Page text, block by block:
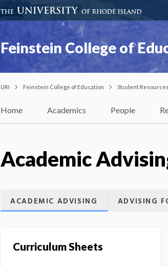
Feinstein College of
URI Feinstein College of Education Student Resources
Home Academics People
Academic
ACADEMIC ADVISING ADVISING
Curriculum Sheets